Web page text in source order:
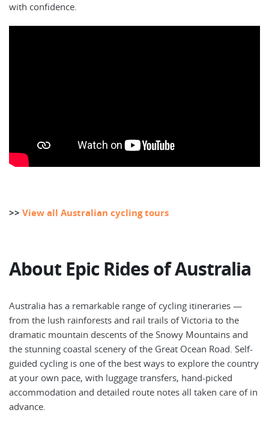
with confidence.
>> View all Australian cycling tours
About Epic Rides of Australia
Australia has a remarkable range of cycling itineraries —
from the lush rainforests and rail trails of Victoria to the
dramatic mountain descents of the Snowy Mountains and
the stunning coastal scenery of the Great Ocean Road. Self-
guided cycling is one of the best ways to explore the country
at your own pace, with luggage transfers, hand-picked
accommodation and detailed route notes all taken care of in
advance.